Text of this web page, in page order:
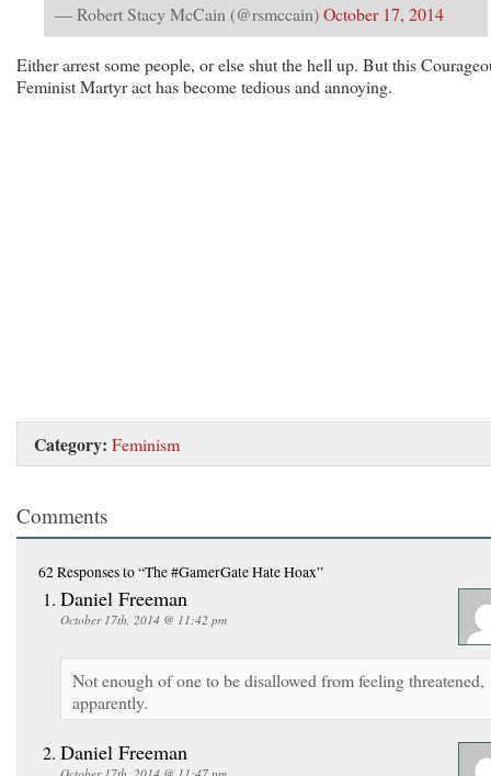
— Robert Stacy McCain (@rsmccain)October 17, 2014
Either arrest some people, or else shut the hell up. But this
Feminist Martyr act has become tedious and annoying.
Category: Feminism
Comments
62 Responsesto “The #GamerGate Hate Hoax”
Daniel Freeman
October 17th, 2014 @ 11:42 pm
Not enough of one to be disallowed from feeling threatened,
apparently.
Daniel Freeman
October 17th, 2014 @ 11:47 pm